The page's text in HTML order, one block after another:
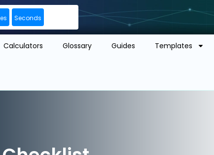
Seconds
Calculators Glossary Guides Templates